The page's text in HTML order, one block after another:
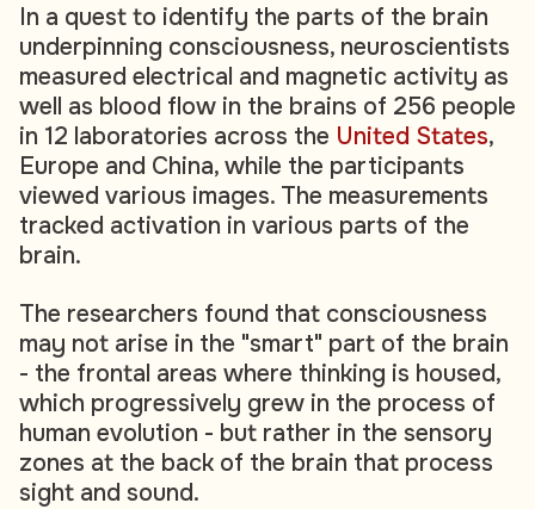
In a quest to identify the parts of the brain
underpinning consciousness, neuroscientists
measured electrical and magnetic activity as
well as blood flow in the brains of 256 people
in 12 laboratories across the United States,
Europe and China, while the participants
viewed various images. The measurements
tracked activation in various parts of the
brain.
The researchers found that consciousness
may not arise in the "smart" part of the brain
- the frontal areas where thinking is housed,
which progressively grew in the process of
human evolution - but rather in the sensory
zones at the back of the brain that process
sight and sound.